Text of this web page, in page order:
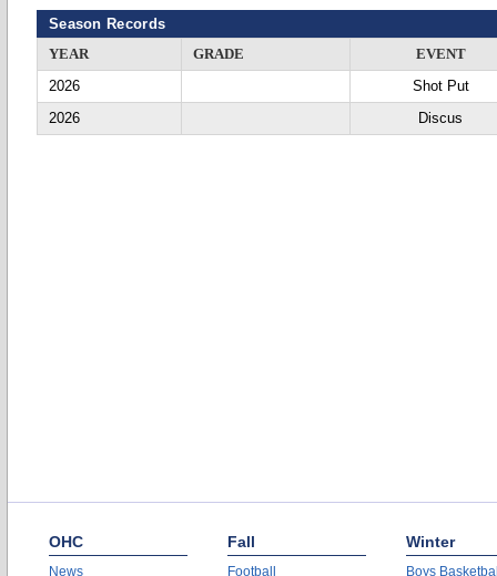
Season Records
YEAR
GRADE
EVENT
2026
Shot Put
2026
Discus
OHC
News
Fall
Football
Winter
Boys